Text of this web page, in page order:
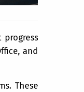
progress
and
These